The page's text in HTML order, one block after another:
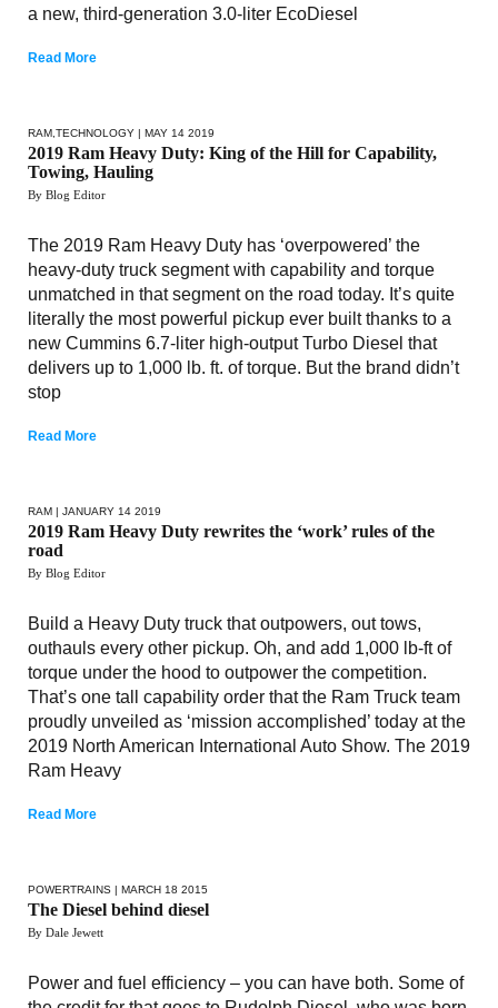
a new, third-generation 3.0-liter EcoDiesel
Read More
RAM TECHNOLOGY | MAY 14 2019
2019 Ram Heavy Duty: King of the Hill for Capability,
Towing, Hauling
By Blog Editor
The 2019 Ram Heavy Duty has ‘overpowered’ the
heavy-duty truck segment with capability and torque
unmatched in that segment on the road today. It’s quite
literally the most powerful pickup ever built thanks to a
new Cummins 6.7-liter high-output Turbo Diesel that
delivers up to 1,000 lb. ft. of torque. But the brand didn’t
stop
Read More
RAM | JANUARY 14 2019
2019 Ram Heavy Duty rewrites the ‘work’ rules of the
road
By Blog Editor
Build a Heavy Duty truck that outpowers, out tows,
outhauls every other pickup. Oh, and add 1,000 lb-ft of
torque under the hood to outpower the competition.
That’s one tall capability order that the Ram Truck team
proudly unveiled as ‘mission accomplished’ today at the
2019 North American International Auto Show. The 2019
Ram Heavy
Read More
POWERTRAINS | MARCH 18 2015
The Diesel behind diesel
By Dale Jewett
Power and fuel efficiency – you can have both. Some of